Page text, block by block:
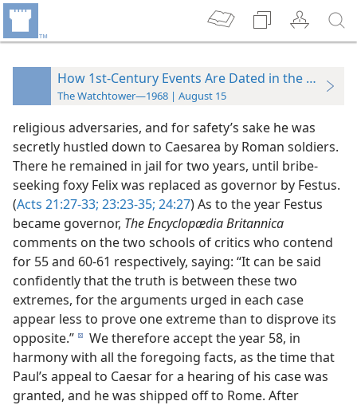
How 1st-Century Events Are Dated in the 20th
The Watchtower—1968 | August 15
religious adversaries, and for safety’s sake he was
secretly hustled down to Caesarea by Roman soldiers.
There he remained in jail for two years, until bribe-
seeking foxy Felix was replaced as governor by Festus.
(Acts 21:27-33; 23:23-35; 24:27) As to the year Festus
became governor, The Encyclopædia Britannica
comments on the two schools of critics who contend
for 55 and 60-61 respectively, saying: “It can be said
confidently that the truth is between these two
extremes, for the arguments urged in each case
appear less to prove one extreme than to disprove its
opposite.” d We therefore accept the year 58, in
harmony with all the foregoing facts, as the time that
Paul’s appeal to Caesar for a hearing of his case was
granted, and he was shipped off to Rome. After